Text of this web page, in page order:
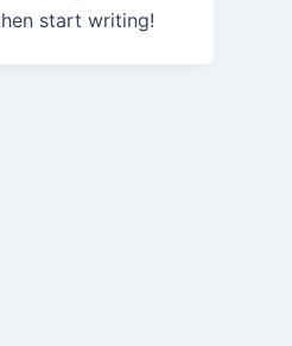
start writing!